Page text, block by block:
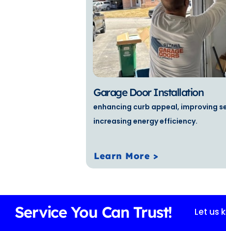
Garage Door Installation
enhancing curb appeal, improving
increasing energy efficiency.
Learn More >
Service You Can Trust! Let us